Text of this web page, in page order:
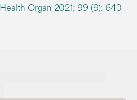
Organ 2021; 99 (9): 640–